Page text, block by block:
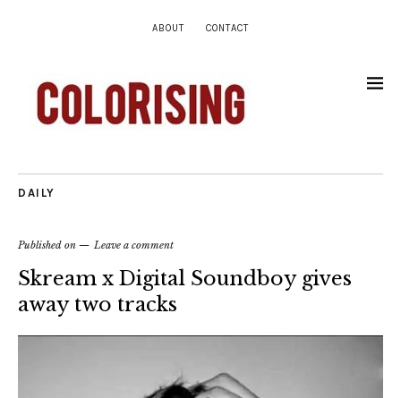
ABOUT CONTACT
DAILY
Published on Leave a comment
Skream x Digital Soundboy gives
away two tracks